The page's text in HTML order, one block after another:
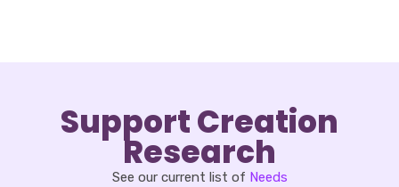
Support Creation
Research
See our current list of Needs